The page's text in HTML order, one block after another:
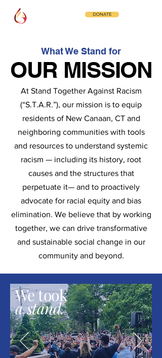
DONATE
What We Stand for
OUR MISSION
OUR MISSION
At Stand Together Against Racism
(“S.T.A.R.”), our mission is to equip
residents of New Canaan, CT and
neighboring communities with tools
and resources to understand systemic
racism — including its history, root
causes and the structures that
perpetuate it— and to proactively
advocate for racial equity and bias
elimination. We believe that by working
together, we can drive transformative
and sustainable social change in our
community and beyond.
We took
a stand.